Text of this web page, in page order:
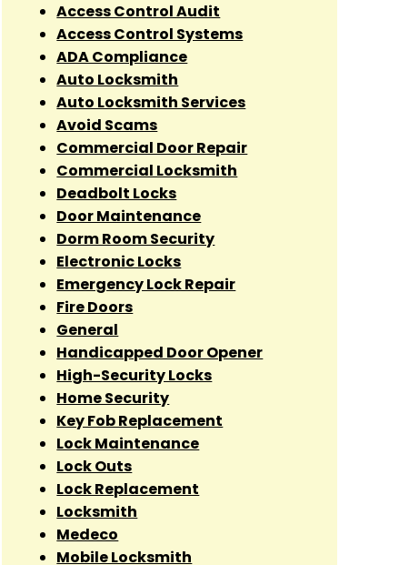
Access Control Audit
Access Control Systems
ADA Compliance
Auto Locksmith
Auto Locksmith Services
Avoid Scams
Commercial Door Repair
Commercial Locksmith
Deadbolt Locks
Door Maintenance
Dorm Room Security
Electronic Locks
Emergency Lock Repair
Fire Doors
General
Handicapped Door Opener
High-Security Locks
Home Security
Key Fob Replacement
Lock Maintenance
Lock Outs
Lock Replacement
Locksmith
Medeco
Mobile Locksmith